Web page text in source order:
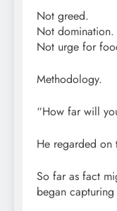
Not greed.
Not domination.
Not urge for
Methodology.
“How far will
He regarded on
So far as fact
began